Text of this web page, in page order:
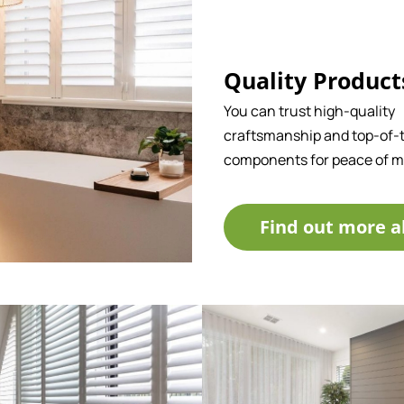
Quality
You can trust high-quality
craftsmanship and top-
components for peace of
Find out more